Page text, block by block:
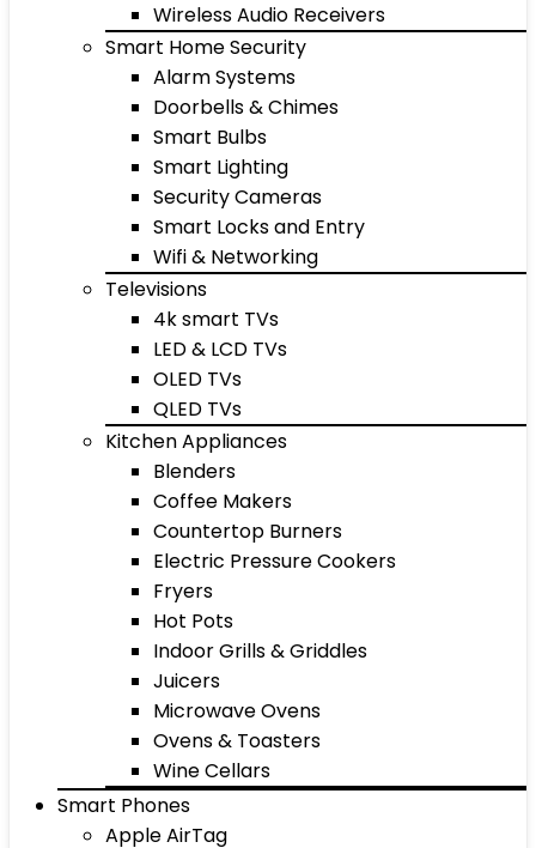
Wireless Audio Receivers
Smart Home Security
Alarm Systems
Doorbells & Chimes
Smart Bulbs
Smart Lighting
Security Cameras
Smart Locks and Entry
Wifi & Networking
Televisions
4k smart TVs
LED & LCD TVs
OLED TVs
QLED TVs
Kitchen Appliances
Blenders
Coffee Makers
Countertop Burners
Electric Pressure Cookers
Fryers
Hot Pots
Indoor Grills & Griddles
Juicers
Microwave Ovens
Ovens & Toasters
Wine Cellars
Smart Phones
Apple AirTag